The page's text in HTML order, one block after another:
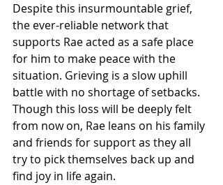
Despite this insurmountable grief,
the ever-reliable network that
supports Rae acted as a safe place
for him to make peace with the
situation. Grieving is a slow uphill
battle with no shortage of setbacks.
Though this loss will be deeply felt
from now on, Rae leans on his family
and friends for support as they all
try to pick themselves back up and
find joy in life again.